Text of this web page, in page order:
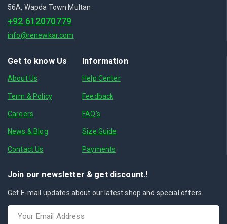
56A, Wapda Town Multan
+92 612070779
info@renewkar.com
Get to know Us
About Us
Term & Policy
Careers
News & Blog
Contact Us
Information
Help Center
Feedback
FAQ's
Size Guide
Payments
Join our newsletter & get discount.!
Get E-mail updates about our latest shop and special offers.